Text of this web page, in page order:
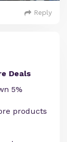
Reply
Deals
5%
products